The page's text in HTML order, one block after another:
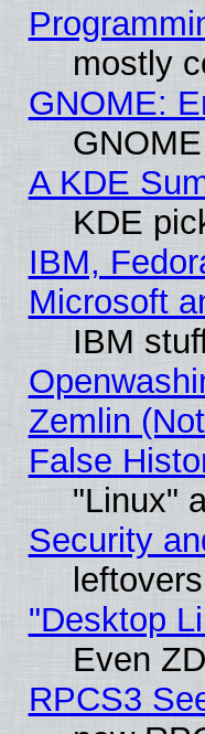
mostly
GNOME:
A KDE
KDE
IBM,
Microsoft
IBM
Zemlin
False
"Linux"
Security
"Desktop
Even
RPCS3